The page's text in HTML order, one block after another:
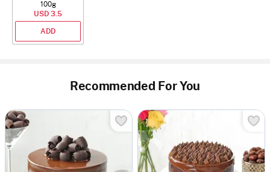
100g
USD 3.5
ADD
Recommended For You